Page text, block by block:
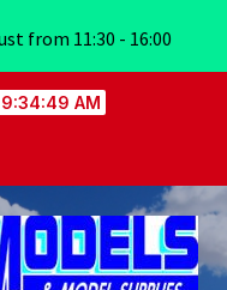
9:34:49 AM
from 11:30 - 16:00